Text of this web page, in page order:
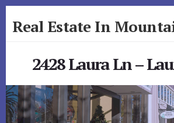
to
toReal Estate In
2428 Laura Ln –